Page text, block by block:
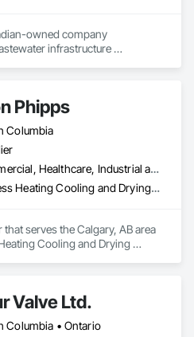
owned company
infrastructure
the past 30 years, we have
projects across British
and sustainable water
with the highest
and within budget. Tritech also
Phipps
Columbia
Commercial, Healthcare, Industrial and Energy, Infrastructure, Institutional
Process Heating Cooling and Drying Equipment, Process Piping, Process Piping System Protection, Processed Water Systems, Steam Process Piping
serves the Calgary, AB area
Cooling and Drying
Valve Ltd.
Columbia • Ontario